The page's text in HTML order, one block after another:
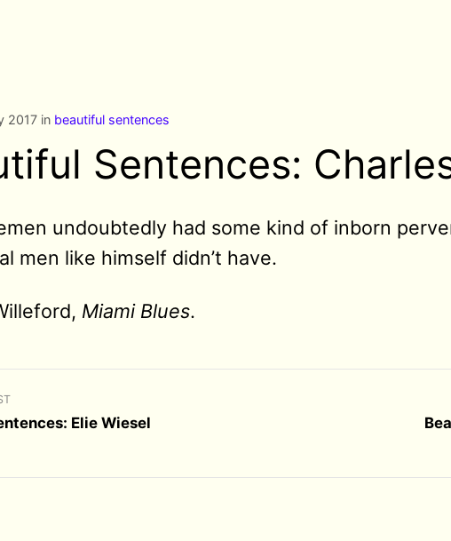
2017 in beautiful sentences
Sentences:
undoubtedly had some kind of inborn
men like himself didn’t have.
Miami Blues.
Elie Wiesel